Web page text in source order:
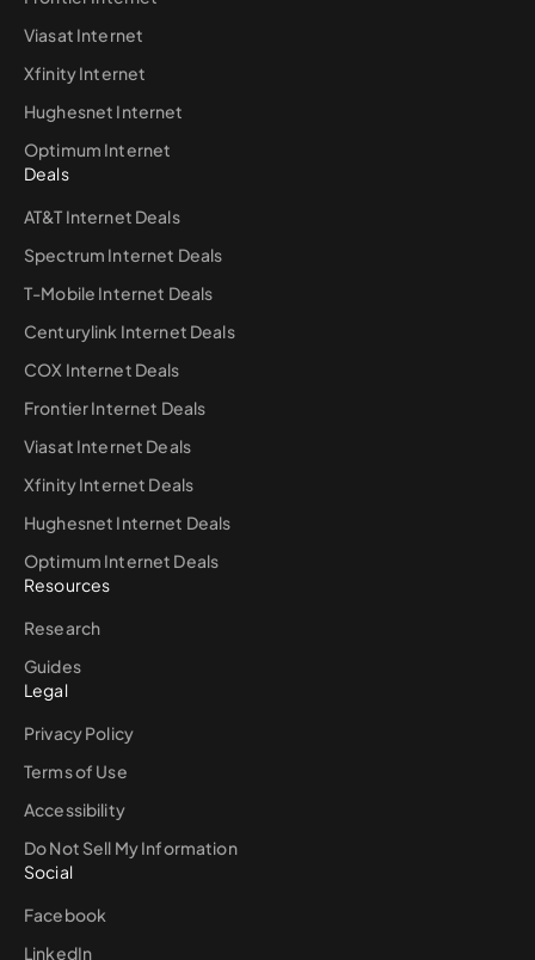
Viasat Internet
Xfinity Internet
Hughesnet Internet
Optimum Internet
Deals
AT&T Internet Deals
Spectrum Internet Deals
T-Mobile Internet Deals
Centurylink Internet Deals
COX Internet Deals
Frontier Internet Deals
Viasat Internet Deals
Xfinity Internet Deals
Hughesnet Internet Deals
Optimum Internet Deals
Resources
Research
Guides
Legal
Privacy Policy
Terms of Use
Accessibility
Do Not Sell My Information
Social
Facebook
LinkedIn